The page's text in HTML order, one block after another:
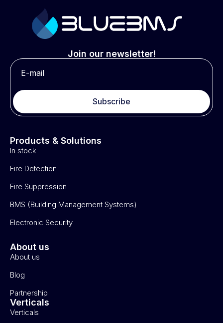
Join our newsletter!
Subscribe
Products & Solutions
In stock
Fire Detection
Fire Suppression
BMS (Building Management Systems)
Electronic Security
About us
About us
Blog
Partnership
Verticals
Verticals